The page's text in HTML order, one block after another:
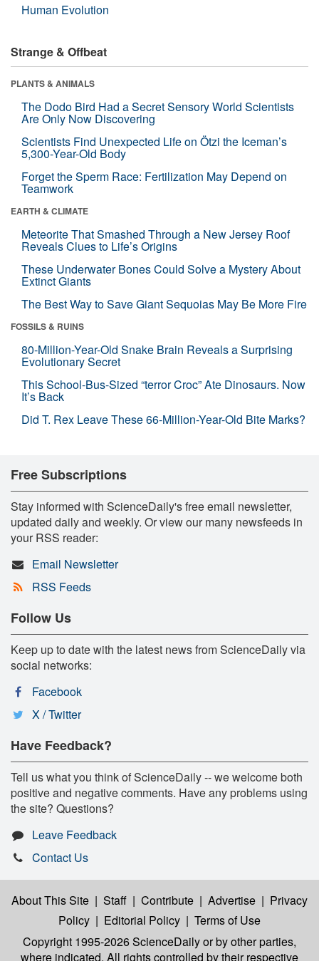
Human Evolution
Strange & Offbeat
PLANTS & ANIMALS
The Dodo Bird Had a Secret Sensory World Scientists
Are Only Now Discovering
Scientists Find Unexpected Life on Ötzi the Iceman’s
5,300-Year-Old Body
Forget the Sperm Race: Fertilization May Depend on
Teamwork
EARTH & CLIMATE
Meteorite That Smashed Through a New Jersey Roof
Reveals Clues to Life’s Origins
These Underwater Bones Could Solve a Mystery About
Extinct Giants
The Best Way to Save Giant Sequoias May Be More Fire
FOSSILS & RUINS
80-Million-Year-Old Snake Brain Reveals a Surprising
Evolutionary Secret
This School-Bus-Sized “terror Croc” Ate Dinosaurs. Now
It’s Back
Did T. Rex Leave These 66-Million-Year-Old Bite Marks?
Free Subscriptions
Stay informed with ScienceDaily's free email newsletter,
updated daily and weekly. Or view our many newsfeeds in
your RSS reader:
Email Newsletter
RSS Feeds
Follow Us
Keep up to date with the latest news from ScienceDaily via
social networks:
Facebook
X / Twitter
Have Feedback?
Tell us what you think of ScienceDaily -- we welcome both
positive and negative comments. Have any problems using
the site? Questions?
Leave Feedback
Contact Us
About This Site | Staff | Contribute | Advertise | Privacy
Policy | Editorial Policy | Terms of Use
Copyright 1995-2026 ScienceDailyor by other parties,
where indicated. All rights controlled by their respective